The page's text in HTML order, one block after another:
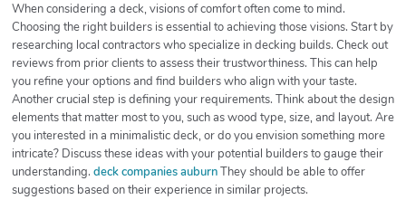
When considering a deck, visions of comfort often come to mind.
Choosing the right builders is essential to achieving those visions. Start by
researching local contractors who specialize in decking builds. Check out
reviews from prior clients to assess their trustworthiness. This can help
you refine your options and find builders who align with your taste.
Another crucial step is defining your requirements. Think about the design
elements that matter most to you, such as wood type, size, and layout. Are
you interested in a minimalistic deck, or do you envision something more
intricate? Discuss these ideas with your potential builders to gauge their
understanding. deck companies auburnThey should be able to offer
suggestions based on their experience in similar projects.